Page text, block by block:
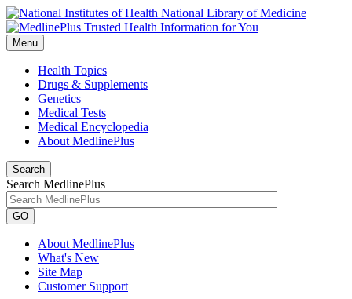
National Library of Medicine
Menu
Health Topics
Drugs & Supplements
Genetics
Medical Tests
Medical Encyclopedia
About MedlinePlus
Search
Search MedlinePlus
GO
About MedlinePlus
What's New
Site Map
Customer Support